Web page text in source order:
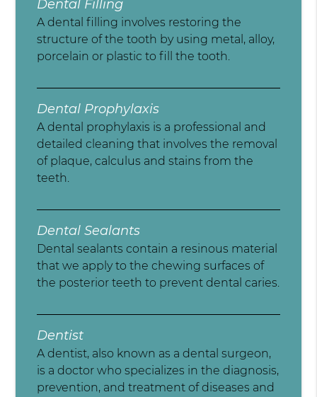
Dental Filling
A dental filling involves restoring the
structure of the tooth by using metal, alloy,
porcelain or plastic to fill the tooth.
Dental Prophylaxis
A dental prophylaxis is a professional and
detailed cleaning that involves the removal
of plaque, calculus and stains from the
teeth.
Dental Sealants
Dental sealants contain a resinous material
that we apply to the chewing surfaces of
the posterior teeth to prevent dental caries.
Dentist
A dentist, also known as a dental surgeon,
is a doctor who specializes in the diagnosis,
prevention, and treatment of diseases and